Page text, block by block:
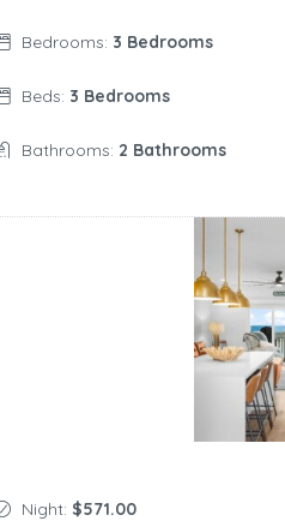
Bedrooms: 3 Bedrooms
Beds: 3 Bedrooms
Bathrooms: 2 Bathrooms
Night: $571.00